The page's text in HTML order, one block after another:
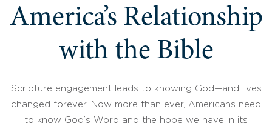
America’s Relationship
with the Bible
Scripture engagement leads to knowing God—and lives
changed forever. Now more than ever, Americans need
to know God’s Word and the hope we have in its